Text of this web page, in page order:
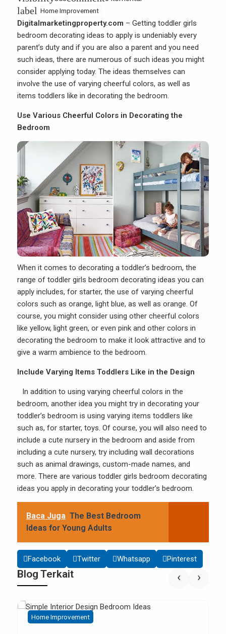
label Home Improvement
Digitalmarketingproperty.com – Getting toddler girls
bedroom decorating ideas to apply is undeniably every
parent’s duty and if you are also a parent and you need
such ideas, there are numerous of such ideas you might
consider applying today. The ideas themselves can
involve the use of varying cheerful colors, as well as
items toddlers like in decorating the bedroom.
Use Various Cheerful Colors in Decorating the
Bedroom
When it comes to decorating a toddler’s bedroom, the
range of toddler girls bedroom decorating ideas you can
apply includes, for starter, the use of varying cheerful
colors such as orange, light blue, as well as orange. Of
course, you might consider using other cheerful colors
like yellow, light green, or even pink and other colors in
decorating the bedroom to make it look attractive and to
give a warm ambience to the bedroom.
Include Varying Items Toddlers Like in the Design
In addition to using varying cheerful colors in the
bedroom, another idea you might try in decorating your
toddler’s bedroom is using varying items toddlers like
such as, for starter, toys. Of course, you will also need to
include a cute nursery in the bedroom and aside from
including a cute nursery, try including wall decorations
such as animal drawings, custom-made names, and
more. There are various toddler girls bedroom decorating
ideas you apply in decorating your toddler’s bedroom.
Baca Juga The Best Bedroom
Ideas for Young Adults
Facebook Twitter Whatsapp Pinterest
Blog Terkait
Home Improvement
‹ ›